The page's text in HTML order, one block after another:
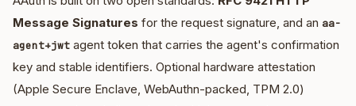
Message Signatures for the request signature, and an aa-
agent+jwt agent token that carries the agent's confirmation
key and stable identifiers. Optional hardware attestation
(Apple Secure Enclave, WebAuthn-packed, TPM 2.0)